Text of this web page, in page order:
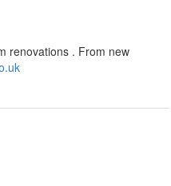
renovations . From new